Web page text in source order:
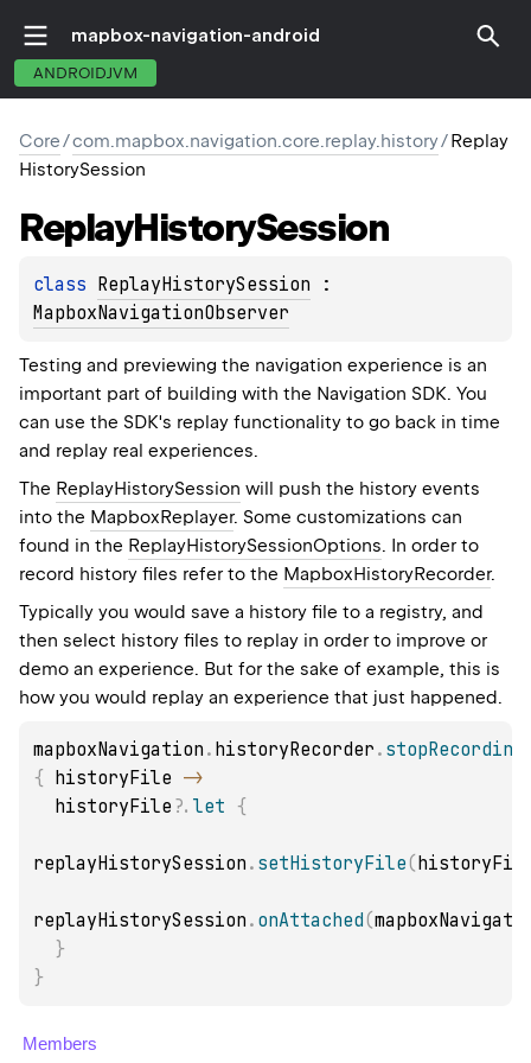
mapbox-navigation-android
ANDROIDJVM
Core/com.mapbox.navigation.core.replay.history/Replay
HistorySession
ReplayHistorySession
class ReplayHistorySession
MapboxNavigationObserver
Testing and previewing the navigation experience is an
important part of building with the Navigation SDK. You
can use the SDK's replay functionality to go back in time
and replay real experiences.
The ReplayHistorySession will push the history events
into the MapboxReplayer. Some customizations can
found in the ReplayHistorySessionOptions. In order to
record history files refer to the MapboxHistoryRecorder.
Typically you would save a history file to a registry, and
then select history files to replay in order to improve or
demo an experience. But for the sake of example, this is
how you would replay an experience that just happened.
mapboxNavigation . historyRecorder . stopRecording
{ historyFile ->
  historyFile
?. let {
replayHistorySession . setHistoryFile(
replayHistorySession . onAttached(
}
}
Members